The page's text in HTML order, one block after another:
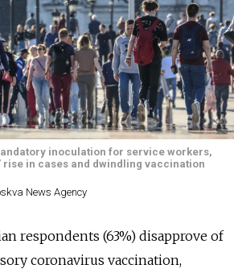
inoculation for service workers,
rise in cases and dwindling vaccination
News Agency
respondents (63%) disapprove of
coronavirus vaccination,